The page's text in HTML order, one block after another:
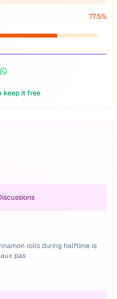
77.5%
keep it free
rolls during halftime is
pas